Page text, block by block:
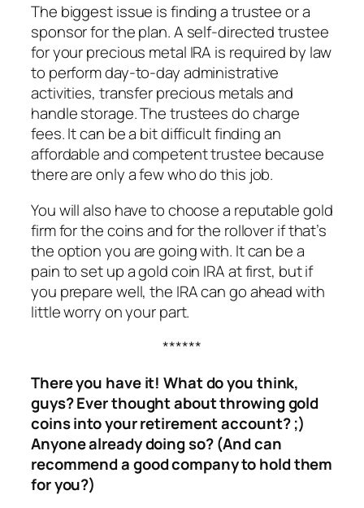
The biggest issue is finding a trustee or a
sponsor for the plan. A self-directed trustee
for your precious metal IRA is required by law
to perform day-to-day administrative
activities, transfer precious metals and
handle storage. The trustees do charge
fees. It can be a bit difficult finding an
affordable and competent trustee because
there are only a few who do this job.
You will also have to choose a reputable gold
firm for the coins and for the rollover if that’s
the option you are going with. It can be a
pain to set up a gold coin IRA at first, but if
you prepare well, the IRA can go ahead with
little worry on your part.
******
There you have it! What do you think,
guys? Ever thought about throwing gold
coins into your retirement account? ;)
Anyone already doing so? (And can
recommend a good company to hold them
for you?)